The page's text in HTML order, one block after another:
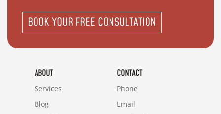
BOOK YOUR FREE CONSULTATION
ABOUT
Services
Blog
CONTACT
Phone
Email